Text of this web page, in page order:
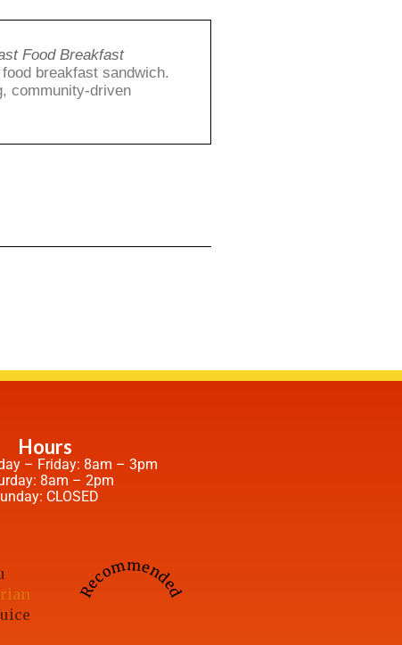
Food Breakfast
breakfast sandwich.
community-driven
Hours
– Friday: 8am – 3pm
8am – 2pm
CLOSED
Recommended